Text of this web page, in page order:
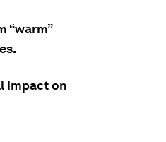
“warm”
impact on